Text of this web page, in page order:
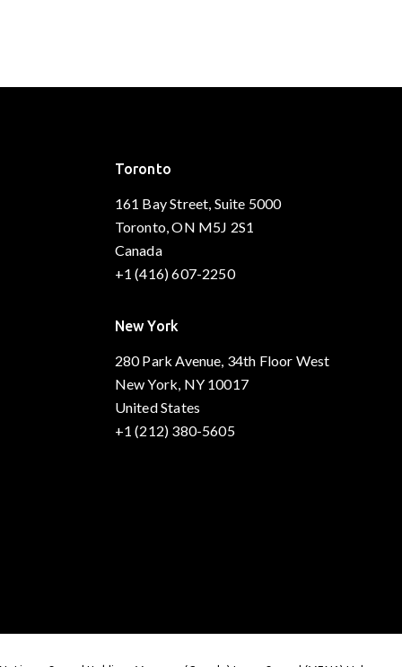
Toronto
161 Bay Street, Suite 5000
Toronto, ON M5J 2S1
Canada
+1 (416) 607-2250
New York
280 Park Avenue, 34th Floor West
New York, NY 10017
United States
+1 (212) 380-5605